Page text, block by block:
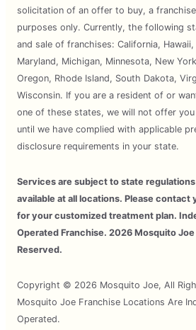
solicitation of an offer to buy, a
purposes only. Currently, the following
and sale of franchises: California, Hawaii,
Maryland, Michigan, Minnesota, New
Oregon, Rhode Island, South Dakota,
Wisconsin. If you are a resident of or
one of these states, we will not offer you
until we have complied with applicable
disclosure requirements in your state.
Services are subject to state
available at all locations. Please contact
for your customized treatment plan.
Operated Franchise. 2026 Mosquito Joe
Reserved.
Copyright © 2026 Mosquito Joe, All
Mosquito Joe Franchise Locations Are
Operated.